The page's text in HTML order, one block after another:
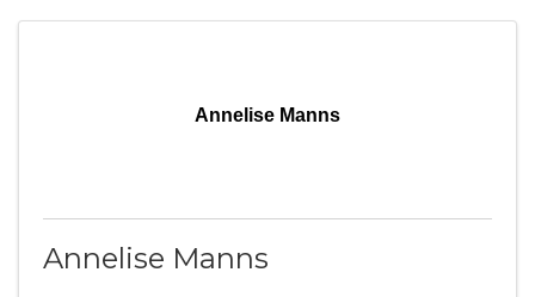
Annelise Manns
Annelise Manns